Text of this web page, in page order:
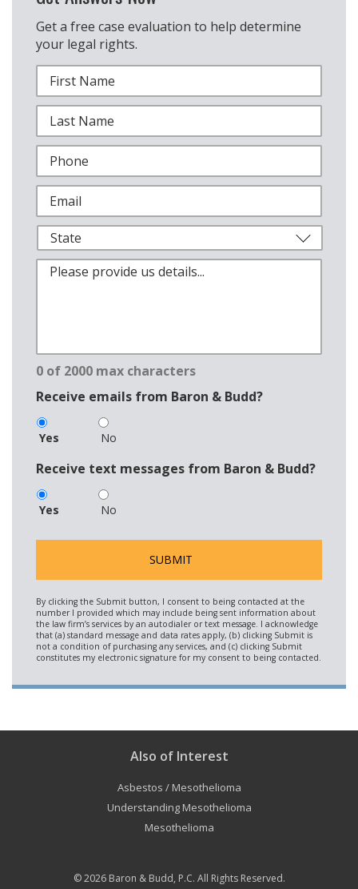
Get a free case evaluation to help determine
your legal rights.
0 of 2000 max characters
Receive emails from Baron & Budd?
Yes No
Receive text messages from Baron & Budd?
Yes No
Also of Interest
Asbestos / Mesothelioma
Understanding Mesothelioma
Mesothelioma
© 2026 Baron & Budd, P.C. All Rights Reserved.